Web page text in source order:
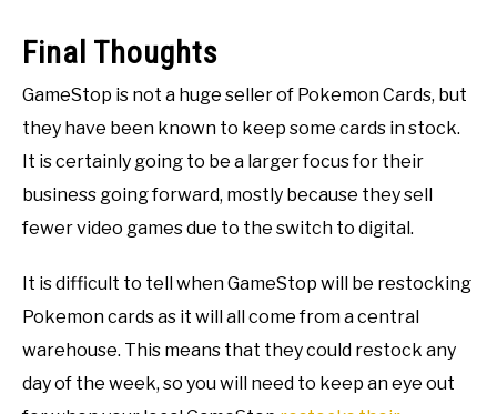
Final Thoughts
GameStop is not a huge seller of Pokemon Cards, but
they have been known to keep some cards in stock.
It is certainly going to be a larger focus for their
business going forward, mostly because they sell
fewer video games due to the switch to digital.
It is difficult to tell when GameStop will be restocking
Pokemon cards as it will all come from a central
warehouse. This means that they could restock any
day of the week, so you will need to keep an eye out